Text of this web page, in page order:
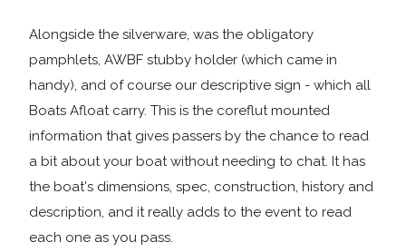
Alongside the silverware, was the obligatory
pamphlets, AWBF stubby holder (which came in
handy), and of course our descriptive sign - which all
Boats Afloat carry. This is the coreflut mounted
information that gives passers by the chance to read
a bit about your boat without needing to chat. It has
the boat's dimensions, spec, construction, history and
description, and it really adds to the event to read
each one as you pass.